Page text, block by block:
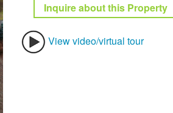
Inquire about this Property
View video/virtual tour